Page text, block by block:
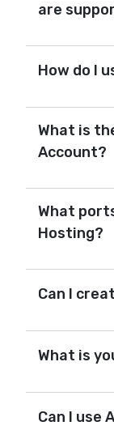
are
How do I
What is
Account?
What
Hosting?
Can I
What is
Can I use